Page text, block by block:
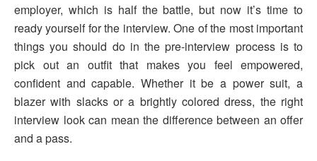
employer, which is half the battle, but now it’s time to
ready yourself for the interview. One of the most important
things you should do in the pre-interview process is to
pick out an outfit that makes you feel empowered,
confident and capable. Whether it be a power suit, a
blazer with slacks or a brightly colored dress, the right
interview look can mean the difference between an offer
and a pass.